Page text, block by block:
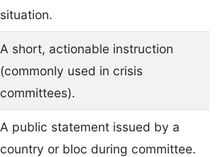
situation.
A short, actionable instruction
(commonly used in crisis
committees).
A public statement issued by a
country or bloc during committee.